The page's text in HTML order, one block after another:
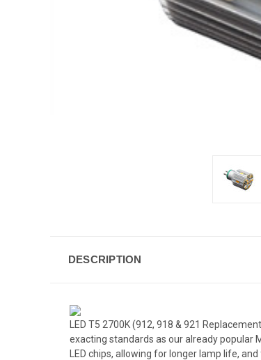
DESCRIPTION
LED T5 2700K (912, 918 & 921
exacting standards as our already popular
LED chips, allowing for longer lamp life,